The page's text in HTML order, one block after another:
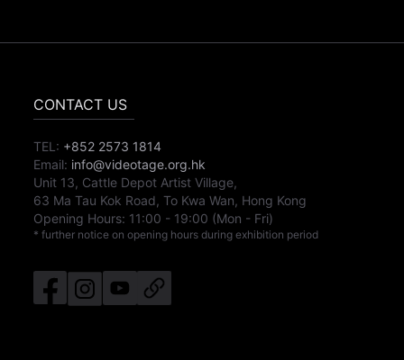
CONTACT US
TEL: +852 2573 1814
Email: info@videotage.org.hk
Unit 13, Cattle Depot Artist Village,
63 Ma Tau Kok Road, To Kwa Wan, Hong Kong
Opening Hours: 11:00 - 19:00 (Mon - Fri)
* further notice on opening hours during exhibition period